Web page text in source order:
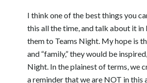
I think one of the best things you
this all the time, and talk about it
them to Teams Night. My hope is
and “family,” they would be
Night. In the plainest of terms, we
a reminder that we are NOT in this